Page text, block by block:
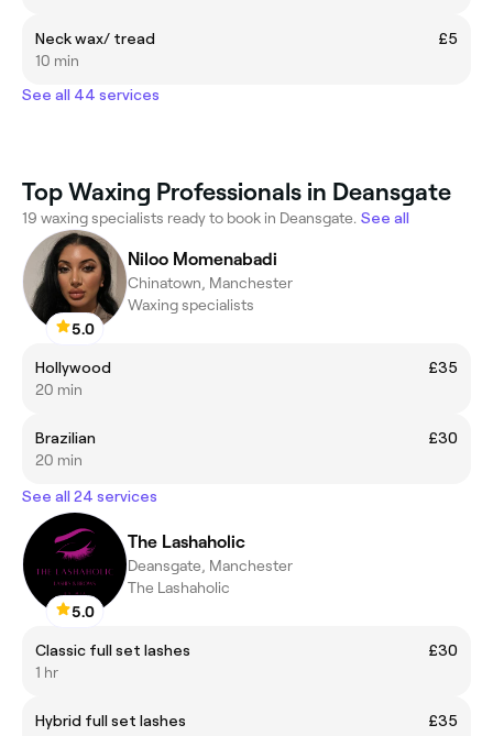
Neck wax/ tread
£5
10 min
See all 44 services
Top Waxing Professionals in Deansgate
19 waxing specialists ready to book in Deansgate. See all
5.0
Niloo Momenabadi
Chinatown, Manchester
Waxing specialists
Hollywood
£35
20 min
Brazilian
£30
20 min
See all 24 services
5.0
The Lashaholic
Deansgate, Manchester
The Lashaholic
Classic full set lashes
£30
1 hr
Hybrid full set lashes
£35